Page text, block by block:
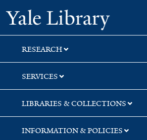
Skip
to
search
Skip
to
main
content
Skip
to
first
result
Yale
RESEARCH
SERVICES
LIBRARIES & COLLECTIONS
INFORMATION & POLICIES